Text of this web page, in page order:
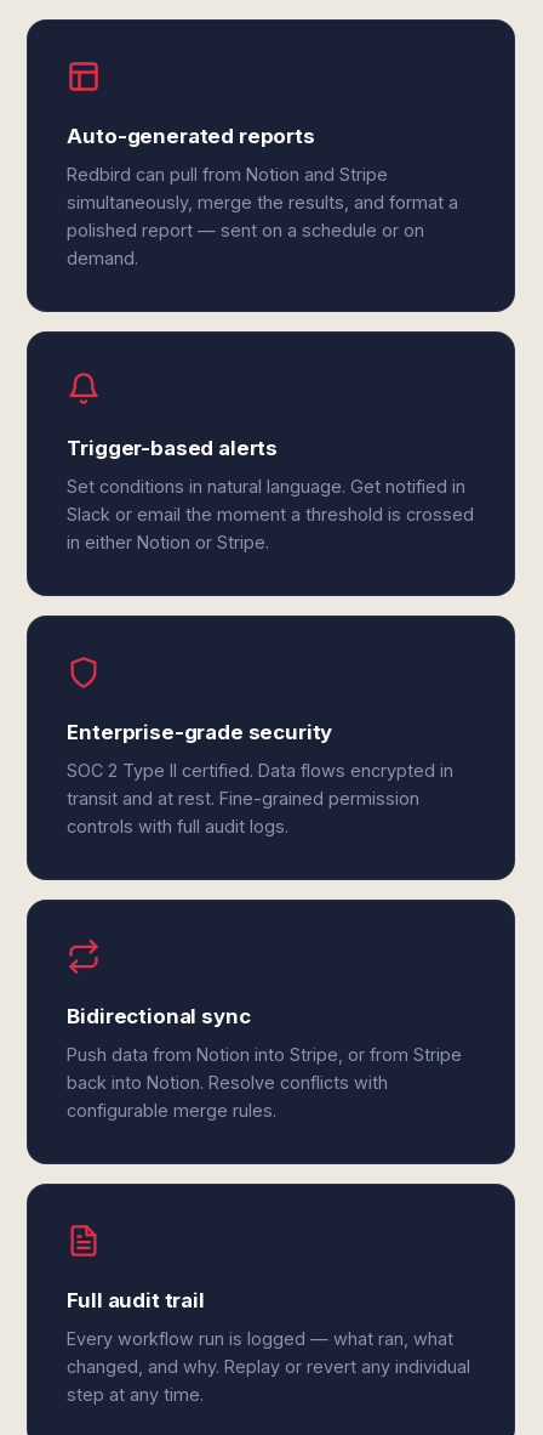
Auto-generated reports
Redbird can pull from Notion and Stripe
simultaneously, merge the results, and format a
polished report — sent on a schedule or on
demand.
Trigger-based alerts
Set conditions in natural language. Get notified in
Slack or email the moment a threshold is crossed
in either Notion or Stripe.
Enterprise-grade security
SOC 2 Type II certified. Data flows encrypted in
transit and at rest. Fine-grained permission
controls with full audit logs.
Bidirectional sync
Push data from Notion into Stripe, or from Stripe
back into Notion. Resolve conflicts with
configurable merge rules.
Full audit trail
Every workflow run is logged — what ran, what
changed, and why. Replay or revert any individual
step at any time.